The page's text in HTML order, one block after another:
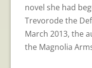
novel she had
Trevorode the
March 2013, the
the Magnolia